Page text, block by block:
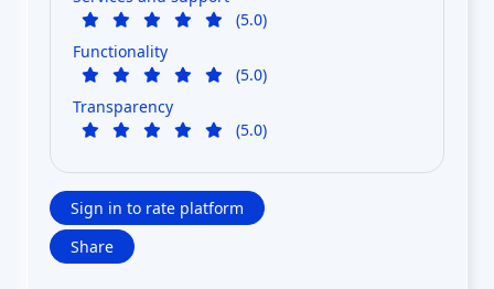
(5.0)
Functionality
(5.0)
Transparency
(5.0)
Sign in to rate platform
Share